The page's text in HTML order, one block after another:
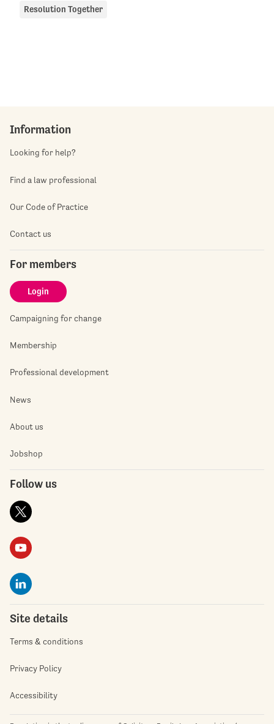
Resolution Together
Information
Looking for help?
Find a law professional
Our Code of Practice
Contact us
For members
Login
Campaigning for change
Membership
Professional development
News
About us
Jobshop
Follow us
Site details
Terms & conditions
Privacy Policy
Accessibility